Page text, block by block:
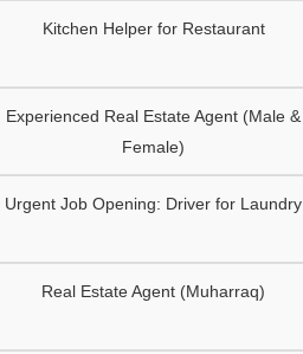
Kitchen Helper for Restaurant
Experienced Real Estate Agent (Male &
Female)
Urgent Job Opening: Driver for Laundry
Real Estate Agent (Muharraq)